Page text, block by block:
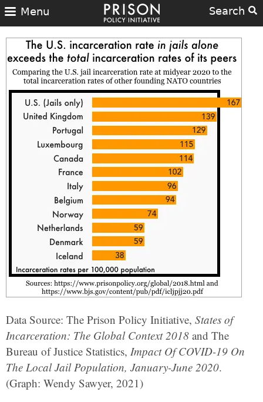
Search
Menu
Data Source: The Prison Policy Initiative, States of
Incarceration: The Global Context 2018 and The
Bureau of Justice Statistics, Impact Of COVID-19 On
The Local Jail Population, January-June 2020.
(Graph: Wendy Sawyer, 2021)